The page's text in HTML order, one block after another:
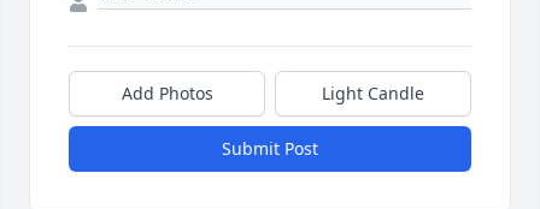
Add Photos Light Candle
Submit Post